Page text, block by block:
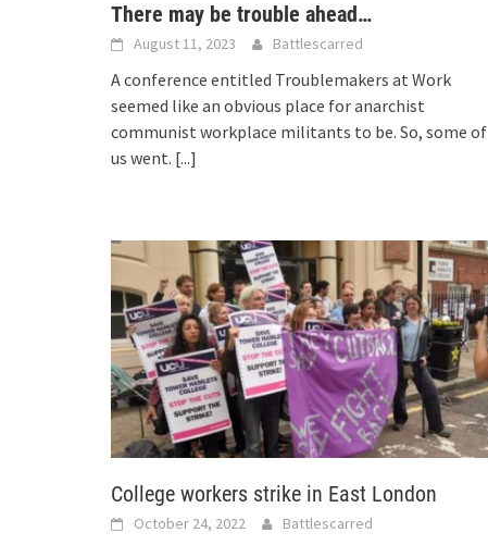
There may be trouble ahead…
August 11, 2023 Battlescarred
A conference entitled Troublemakers at Work
seemed like an obvious place for anarchist
communist workplace militants to be. So, some of
us went. [...]
College workers strike in East London
October 24, 2022 Battlescarred